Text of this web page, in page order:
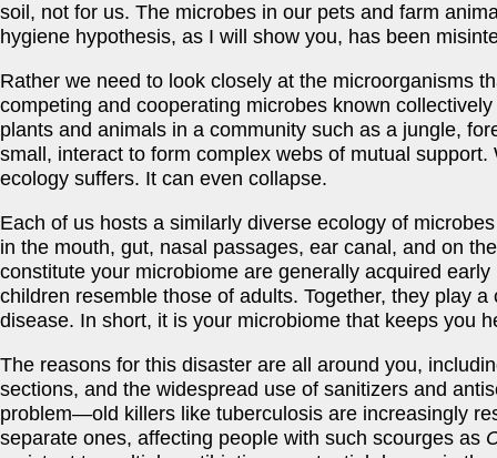
soil, not for us. The microbes in our pets and farm
hygiene hypothesis, as I will show you, has been
Rather we need to look closely at the microorganisms
competing and cooperating microbes known
plants and animals in a community such as a jungle,
small, interact to form complex webs of mutual
ecology suffers. It can even collapse.
Each of us hosts a similarly diverse ecology of
in the mouth, gut, nasal passages, ear canal, and on
constitute your microbiome are generally acquired
children resemble those of adults. Together, they play
disease. In short, it is your microbiome that keeps you
The reasons for this disaster are all around you,
sections, and the widespread use of sanitizers and
problem—old killers like tuberculosis are increasingly
separate ones, affecting people with such scourges as